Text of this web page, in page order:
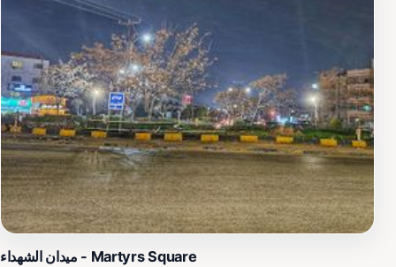
ميدان الشهداء - Martyrs Square